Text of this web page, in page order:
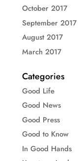
October 2017
September 2017
August 2017
March 2017
Categories
Good Life
Good News
Good Press
Good to Know
In Good Hands